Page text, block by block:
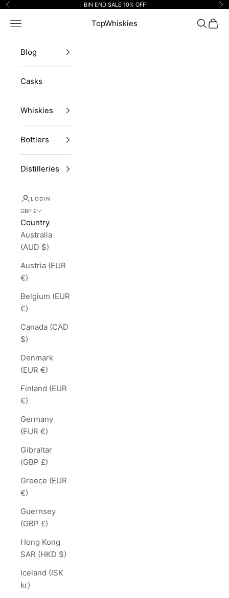
Skip to content
Previous BIN END SALE 10% OFF
TopWhiskies
Navigation menu Search
Cart
Blog
Casks
Whiskies
Bottlers
Distilleries
LOGIN
GBP £
Country
Australia
(AUD $)
Austria (EUR
€)
Belgium (EUR
€)
Canada (CAD
$)
Denmark
(EUR €)
Finland (EUR
€)
Germany
(EUR €)
Gibraltar
(GBP £)
Greece (EUR
€)
Guernsey
(GBP £)
Hong Kong
SAR (HKD $)
Iceland (ISK
kr)